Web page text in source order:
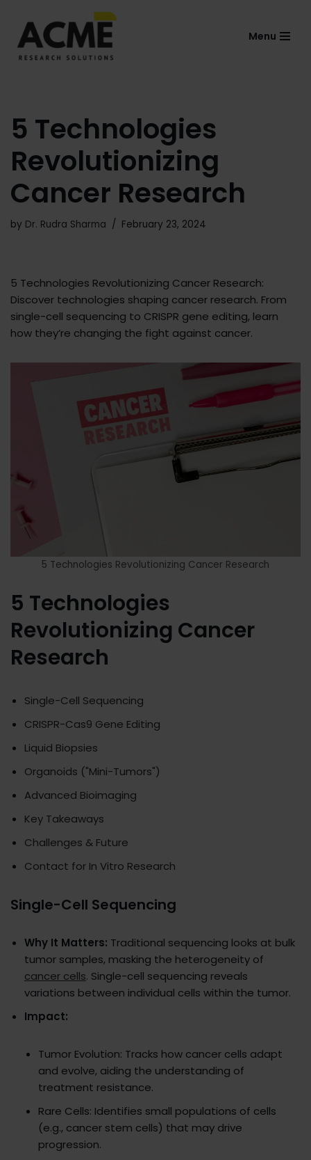
Skip
to
Menu
5 Technologies
Revolutionizing
Cancer Research
by Dr. Rudra Sharma February 23, 2024
5 Technologies Revolutionizing Cancer Research:
Discover technologies shaping cancer research. From
single-cell sequencing to CRISPR gene editing, learn
how they’re changing the fight against cancer.
5 Technologies Revolutionizing Cancer Research
5 Technologies
Revolutionizing Cancer
Research
Single-Cell Sequencing
CRISPR-Cas9 Gene Editing
Liquid Biopsies
Organoids ("Mini-Tumors")
Advanced Bioimaging
Key Takeaways
Challenges & Future
Contact for In Vitro Research
Single-Cell Sequencing
Why It Matters: Traditional sequencing looks at bulk
tumor samples, masking the heterogeneity of
cancer cells. Single-cell sequencing reveals
variations between individual cells within the tumor.
Impact:
Tumor Evolution: Tracks how cancer cells adapt
and evolve, aiding the understanding of
treatment resistance.
Rare Cells: Identifies small populations of cells
(e.g., cancer stem cells) that may drive
progression.